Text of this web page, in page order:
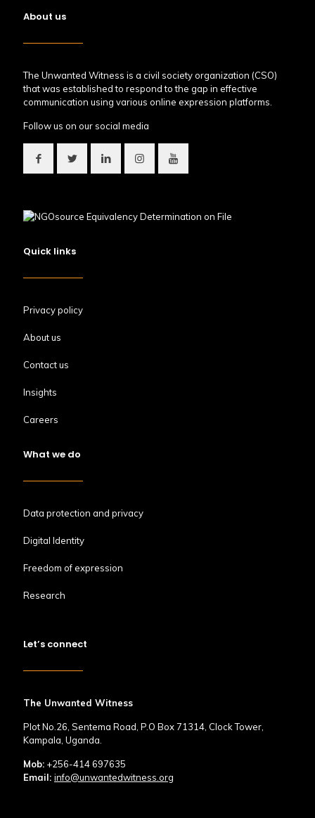
About us
The Unwanted Witness is a civil society organization (CSO)
that was established to respond to the gap in effective
communication using various online expression platforms.
Follow us on our social media
Quick links
Privacy policy
About us
Contact us
Insights
Careers
What we do
Data protection and privacy
Digital Identity
Freedom of expression
Research
Let’s connect
The Unwanted Witness
Plot No.26, Sentema Road, P.O Box 71314, Clock Tower,
Kampala, Uganda.
Mob: +256-414 697635
Email: info@unwantedwitness.org